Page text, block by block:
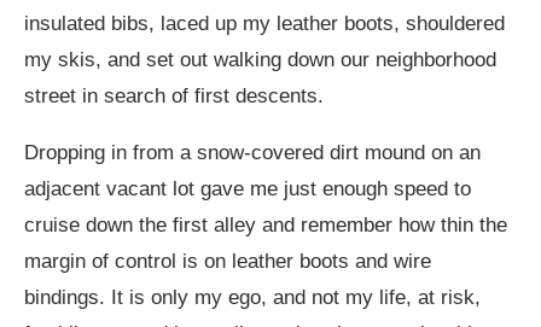
insulated bibs, laced up my leather boots, shouldered
my skis, and set out walking down our neighborhood
street in search of first descents.
Dropping in from a snow-covered dirt mound on an
adjacent vacant lot gave me just enough speed to
cruise down the first alley and remember how thin the
margin of control is on leather boots and wire
bindings. It is only my ego, and not my life, at risk,